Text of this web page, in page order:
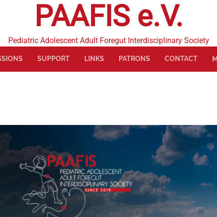
PAAFIS e.V.
Pediatric Adolescent Adult Foregut Interdisciplinary Society
SUPPORT LINKS PATRONS CONTACT